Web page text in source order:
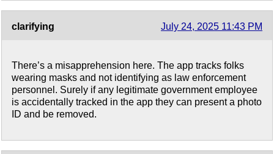
clarifying July 24, 2025 11:43 PM
There’s a misapprehension here. The app tracks folks
wearing masks and not identifying as law enforcement
personnel. Surely if any legitimate government employee
is accidentally tracked in the app they can present a photo
ID and be removed.